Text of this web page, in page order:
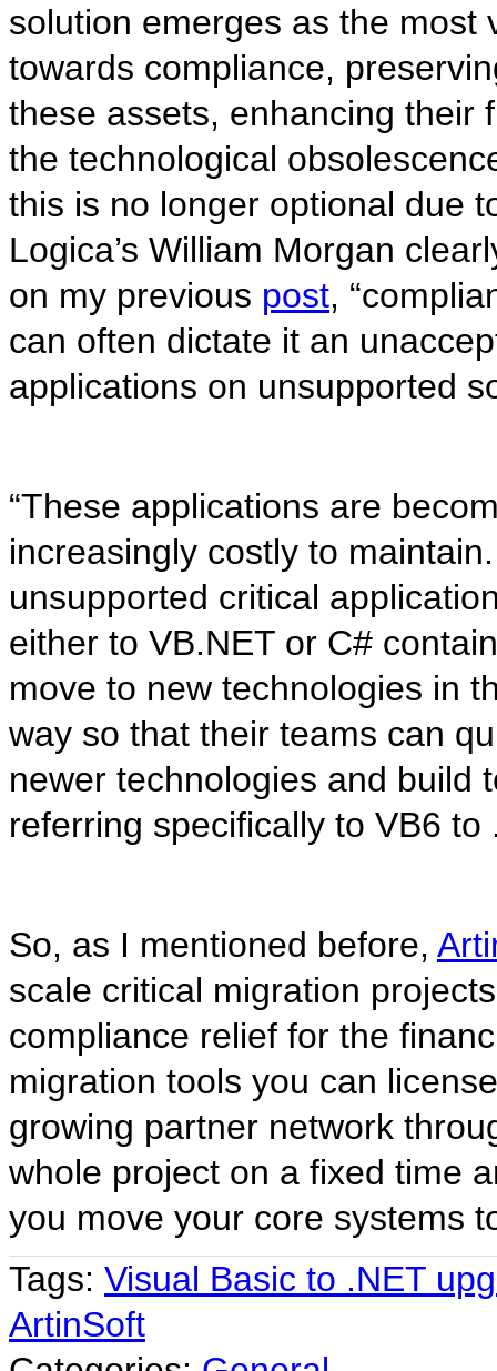
solution emerges as the most
towards compliance,
these assets, enhancing their
the technological
this is no longer optional due
Logica’s William Morgan
on my previous post,
can often dictate it an
applications on unsupported
“These applications are
increasingly costly to
unsupported critical
either to VB.NET or C#
move to new technologies in
way so that their teams can
newer technologies and build
referring specifically to VB6 to
So, as I mentioned before,
scale critical migration
compliance relief for the
migration tools you can
growing partner network
whole project on a fixed time
you move your core systems
Tags: Visual Basic to .NET
ArtinSoft